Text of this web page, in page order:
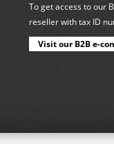
To get access to our
reseller with tax ID
Visit our B2B e-